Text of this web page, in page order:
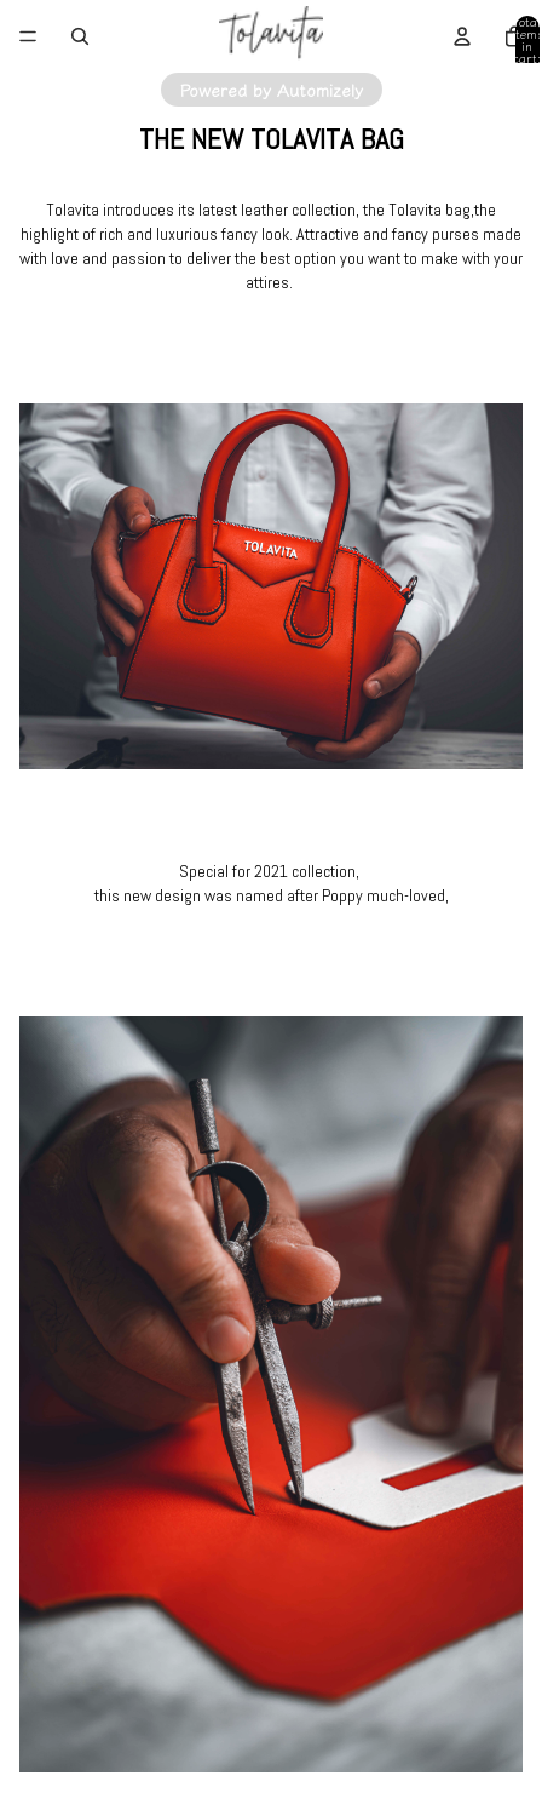
Total
items
in
cart:
0
Powered by Automizely
THE NEW TOLAVITA BAG
Tolavita introduces its latest leather collection, the Tolavita bag,the
highlight of rich and luxurious fancy look. Attractive and fancy purses made
with love and passion to deliver the best option you want to make with your
attires.
Special for 2021 collection,
this new design was named after Poppy much-loved,